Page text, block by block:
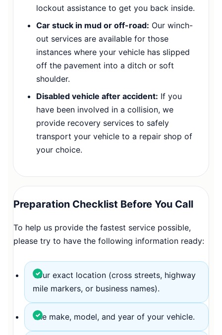
lockout assistance to get you back inside.
Car stuck in mud or off-road: Our winch-
out services are available for those
instances where your vehicle has slipped
off the pavement into a ditch or soft
shoulder.
Disabled vehicle after accident: If you
have been involved in a collision, we
provide recovery services to safely
transport your vehicle to a repair shop of
your choice.
Preparation Checklist Before You Call
To help us provide the fastest service possible,
please try to have the following information ready:
Your exact location (cross streets, highway
mile markers, or business names).
The make, model, and year of your vehicle.